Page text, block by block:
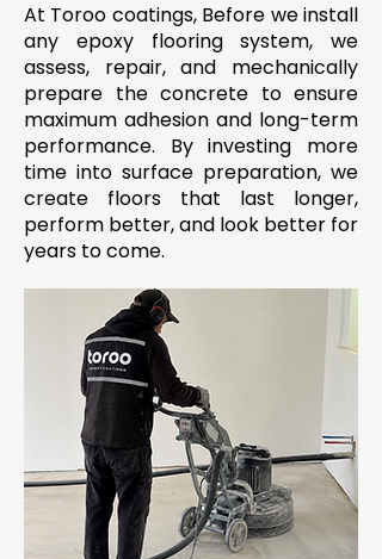
At Toroo coatings, Before we install
any epoxy flooring system, we
assess, repair, and mechanically
prepare the concrete to ensure
maximum adhesion and long-term
performance. By investing more
time into surface preparation, we
create floors that last longer,
perform better, and look better for
years to come.